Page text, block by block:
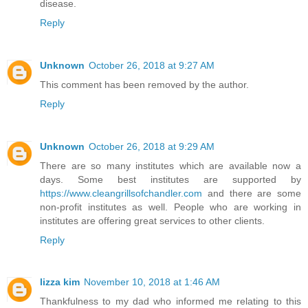
disease.
Reply
Unknown October 26, 2018 at 9:27 AM
This comment has been removed by the author.
Reply
Unknown October 26, 2018 at 9:29 AM
There are so many institutes which are available now a
days. Some best institutes are supported by
https://www.cleangrillsofchandler.com and there are some
non-profit institutes as well. People who are working in
institutes are offering great services to other clients.
Reply
lizza kim November 10, 2018 at 1:46 AM
Thankfulness to my dad who informed me relating to this